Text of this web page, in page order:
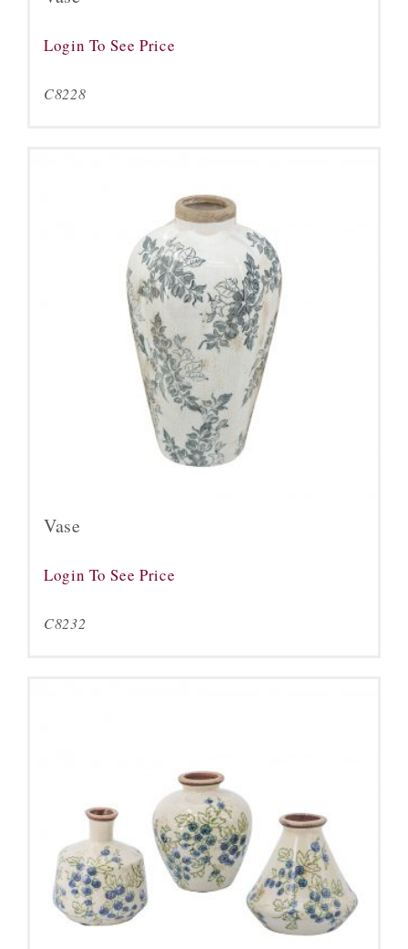
Login To See Price
C8228
Vase
Login To See Price
C8232